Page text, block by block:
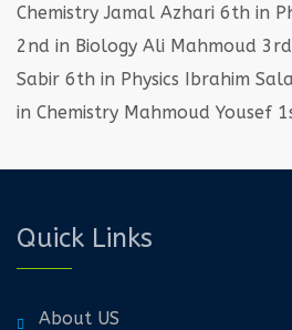
Chemistry Jamal Azhari 6th in
2nd in Biology Ali Mahmoud
Sabir 6th in Physics Ibrahim
in Chemistry Mahmoud Yousef
Quick Links
About US